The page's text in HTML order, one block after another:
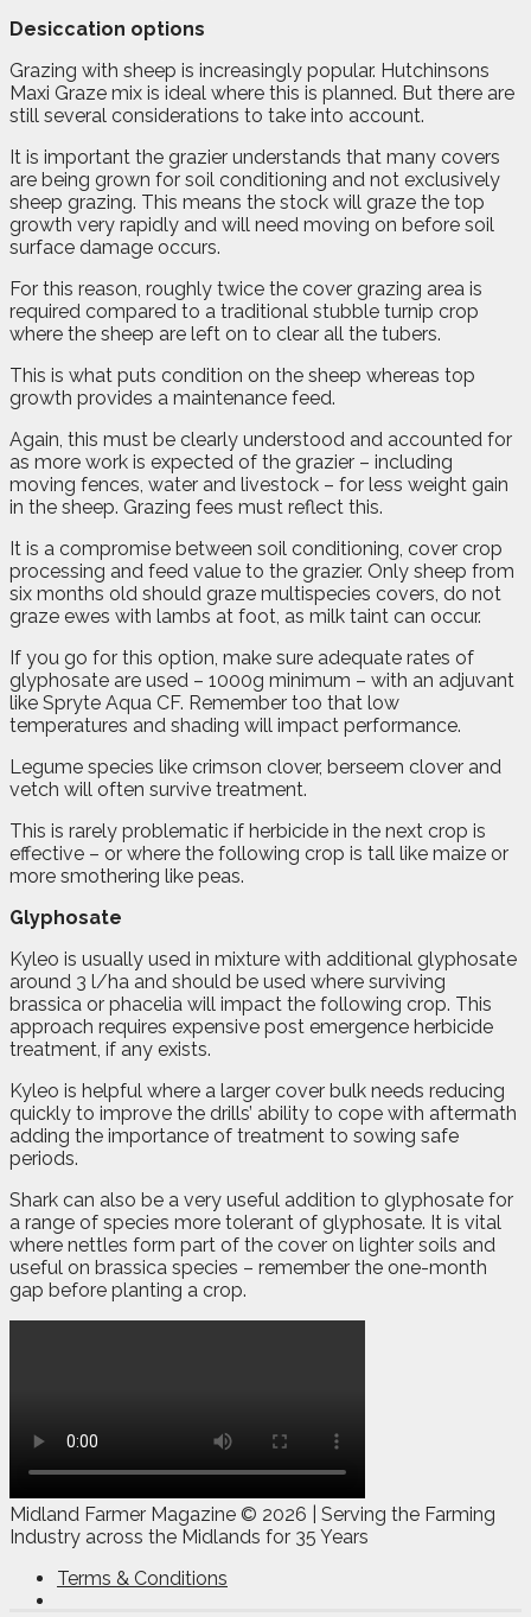
Desiccation options
Grazing with sheep is increasingly popular. Hutchinsons
Maxi Graze mix is ideal where this is planned. But there are
still several considerations to take into account.
It is important the grazier understands that many covers
are being grown for soil conditioning and not exclusively
sheep grazing. This means the stock will graze the top
growth very rapidly and will need moving on before soil
surface damage occurs.
For this reason, roughly twice the cover grazing area is
required compared to a traditional stubble turnip crop
where the sheep are left on to clear all the tubers.
This is what puts condition on the sheep whereas top
growth provides a maintenance feed.
Again, this must be clearly understood and accounted for
as more work is expected of the grazier – including
moving fences, water and livestock – for less weight gain
in the sheep. Grazing fees must reflect this.
It is a compromise between soil conditioning, cover crop
processing and feed value to the grazier. Only sheep from
six months old should graze multispecies covers, do not
graze ewes with lambs at foot, as milk taint can occur.
If you go for this option, make sure adequate rates of
glyphosate are used – 1000g minimum – with an adjuvant
like Spryte Aqua CF. Remember too that low
temperatures and shading will impact performance.
Legume species like crimson clover, berseem clover and
vetch will often survive treatment.
This is rarely problematic if herbicide in the next crop is
effective – or where the following crop is tall like maize or
more smothering like peas.
Glyphosate
Kyleo is usually used in mixture with additional glyphosate
around 3 l/ha and should be used where surviving
brassica or phacelia will impact the following crop. This
approach requires expensive post emergence herbicide
treatment, if any exists.
Kyleo is helpful where a larger cover bulk needs reducing
quickly to improve the drills’ ability to cope with aftermath
adding the importance of treatment to sowing safe
periods.
Shark can also be a very useful addition to glyphosate for
a range of species more tolerant of glyphosate. It is vital
where nettles form part of the cover on lighter soils and
useful on brassica species – remember the one-month
gap before planting a crop.
Midland Farmer Magazine © 2026 | Serving the Farming
Industry across the Midlands for 35 Years
Terms & Conditions